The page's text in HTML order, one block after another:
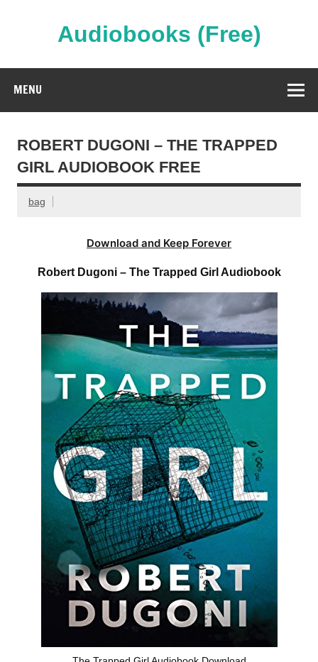
Audiobooks (Free)
MENU
ROBERT DUGONI – THE TRAPPED
GIRL AUDIOBOOK FREE
bag
Download and Keep Forever
Robert Dugoni – The Trapped Girl Audiobook